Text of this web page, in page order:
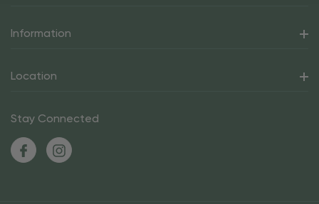
Information
Location
Stay Connected